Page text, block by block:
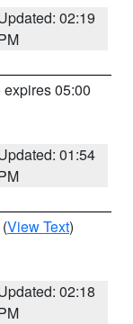
02:19
expires 05:00
01:54
(View Text)
02:18